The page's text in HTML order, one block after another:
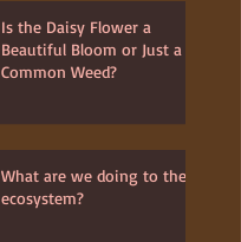
Is the Daisy Flower a
Beautiful Bloom or Just a
Common Weed?
What are we doing to the
ecosystem?